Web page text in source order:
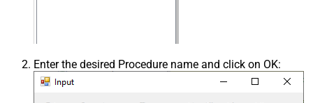
Enter the desired Procedure name and click on OK: